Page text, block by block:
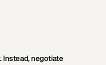
negotiate